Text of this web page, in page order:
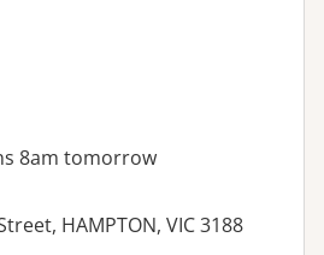
8am tomorrow
HAMPTON, VIC 3188